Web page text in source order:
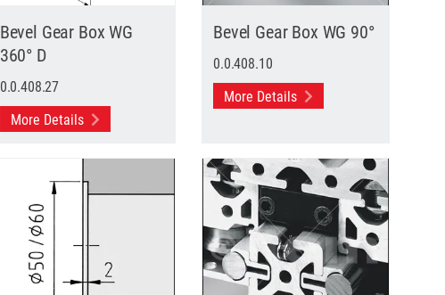
Bevel Gear Box WG
360° D
0.0.408.27
More Details
Bevel Gear Box WG 90°
0.0.408.10
More Details